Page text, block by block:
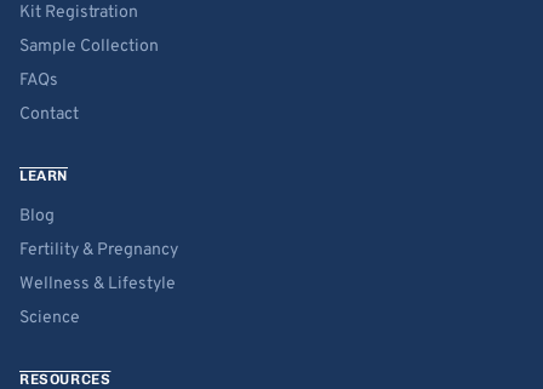
Kit Registration
Sample Collection
FAQs
Contact
LEARN
Blog
Fertility & Pregnancy
Wellness & Lifestyle
Science
RESOURCES